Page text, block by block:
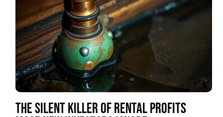
THE SILENT KILLER OF RENTAL PROFITS